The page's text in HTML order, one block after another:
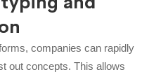
companies can rapidly
out concepts. This allows